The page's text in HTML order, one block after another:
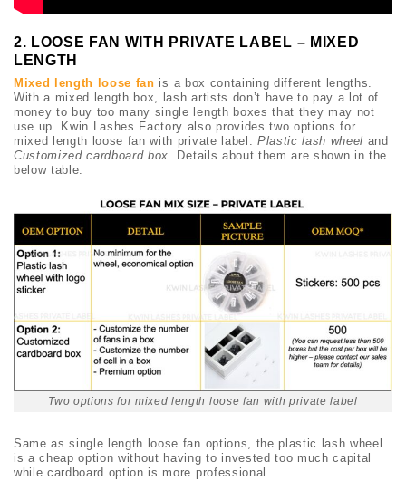
2. LOOSE FAN WITH PRIVATE LABEL – MIXED
LENGTH
Mixed length loose fan is a box containing different lengths.
With a mixed length box, lash artists don’t have to pay a lot of
money to buy too many single length boxes that they may not
use up. Kwin Lashes Factory also provides two options for
mixed length loose fan with private label: Plastic lash wheel and
Customized cardboard box. Details about them are shown in the
below table.
Two options for mixed length loose fan with private label
Same as single length loose fan options, the plastic lash wheel
is a cheap option without having to invested too much capital
while cardboard option is more professional.